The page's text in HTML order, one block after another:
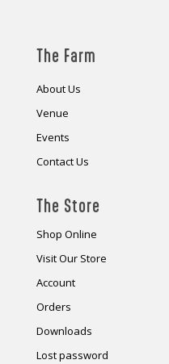
The Farm
About Us
Venue
Events
Contact Us
The Store
Shop Online
Visit Our Store
Account
Orders
Downloads
Lost password